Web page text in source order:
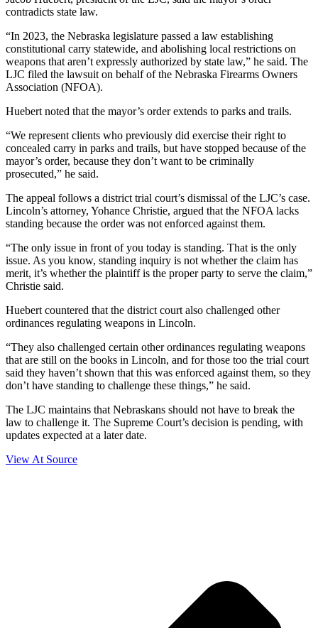
contradicts state law.
“In 2023, the Nebraska legislature passed a law establishing
constitutional carry statewide, and abolishing local restrictions on
weapons that aren’t expressly authorized by state law,” he said. The
LJC filed the lawsuit on behalf of the Nebraska Firearms Owners
Association (NFOA).
Huebert noted that the mayor’s order extends to parks and trails.
“We represent clients who previously did exercise their right to
concealed carry in parks and trails, but have stopped because of the
mayor’s order, because they don’t want to be criminally
prosecuted,” he said.
The appeal follows a district trial court’s dismissal of the LJC’s case.
Lincoln’s attorney, Yohance Christie, argued that the NFOA lacks
standing because the order was not enforced against them.
“The only issue in front of you today is standing. That is the only
issue. As you know, standing inquiry is not whether the claim has
merit, it’s whether the plaintiff is the proper party to serve the claim,”
Christie said.
Huebert countered that the district court also challenged other
ordinances regulating weapons in Lincoln.
“They also challenged certain other ordinances regulating weapons
that are still on the books in Lincoln, and for those too the trial court
said they haven’t shown that this was enforced against them, so they
don’t have standing to challenge these things,” he said.
The LJC maintains that Nebraskans should not have to break the
law to challenge it. The Supreme Court’s decision is pending, with
updates expected at a later date.
View At Source